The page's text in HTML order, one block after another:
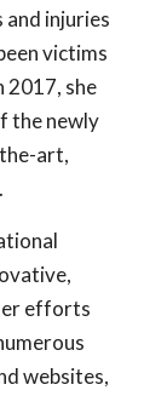
injuries
victims
2017, she
the newly
art,
efforts
websites,